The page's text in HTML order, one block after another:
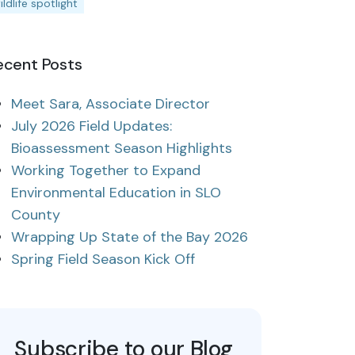
spotlight
Posts
Meet Sara, Associate Director
July 2026 Field Updates:
Bioassessment Season Highlights
Working Together to Expand
Environmental Education in SLO
County
Wrapping Up State of the Bay 2026
Spring Field Season Kick Off
Subscribe to our Blog